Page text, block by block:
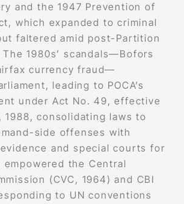
and the 1947 Prevention of
which expanded to criminal
faltered amid post-Partition
1980s’ scandals—Bofors
currency fraud—
leading to POCA’s
under Act No. 49, effective
1988, consolidating laws to
side offenses with
and special courts for
the Central
(CVC, 1964) and CBI
to UN conventions